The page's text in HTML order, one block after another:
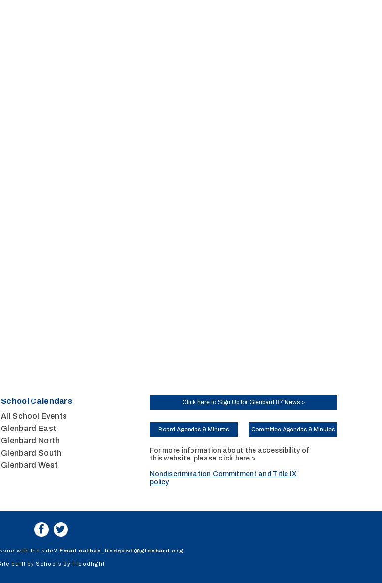
School Calendars
All School Events
Glenbard East
Glenbard North
Glenbard South
Glenbard West
Click here to Sign Up for Glenbard 87 News >
Board Agendas & Minutes Committee Agendas & Minutes
For more information about the accessibility of
this website, please click here >
Nondiscrimination Commitment and Title IX
policy
with the site? Email nathan_lindquist@glenbard.org
built by Schools By Floodlight